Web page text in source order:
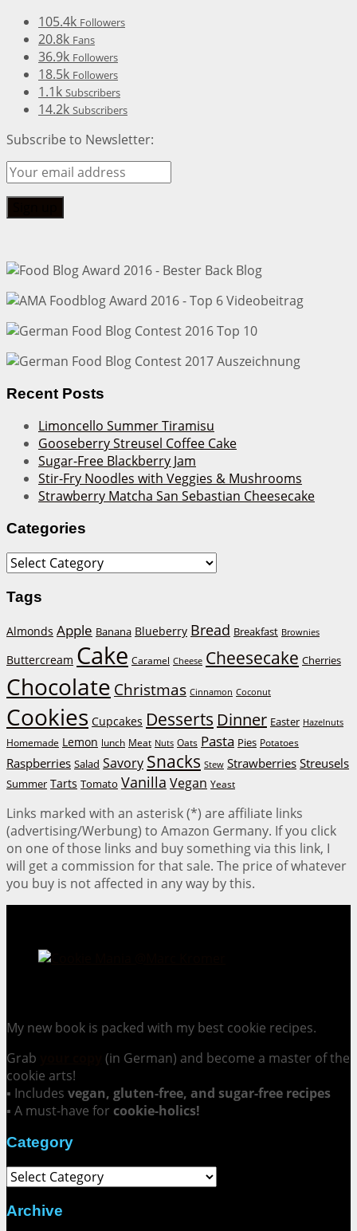
105.4k Followers
20.8k Fans
36.9k Followers
18.5k Followers
1.1k Subscribers
14.2k Subscribers
Subscribe to Newsletter:
Recent Posts
Limoncello Summer Tiramisu
Gooseberry Streusel Coffee Cake
Sugar-Free Blackberry Jam
Stir-Fry Noodles with Veggies & Mushrooms
Strawberry Matcha San Sebastian Cheesecake
Categories
Categories
Tags
Almonds Apple Banana Blueberry Bread Breakfast Brownies
Buttercream Cake Caramel Cheese Cheesecake Cherries
Chocolate Christmas Cinnamon Coconut
Cookies Cupcakes Desserts Dinner Easter Hazelnuts
Homemade Lemon lunch Meat Nuts Oats Pasta Pies Potatoes
Raspberries Salad Savory Snacks Stew Strawberries Streusels
Summer Tarts Tomato Vanilla Vegan Yeast
Links marked with an asterisk (*) are affiliate links
(advertising/Werbung) to Amazon Germany. If you click
on one of those links and buy something via this link, I
will get a commission for that sale. The price of whatever
you buy is not affected in any way by this.
My new book is packed with my best cookie recipes.
Grab
(in German) and become a master of the
cookie arts!
▪ Includes vegan, gluten-free, and sugar-free recipes
▪ A must-have for cookie-holics!
Category
Category
Archive